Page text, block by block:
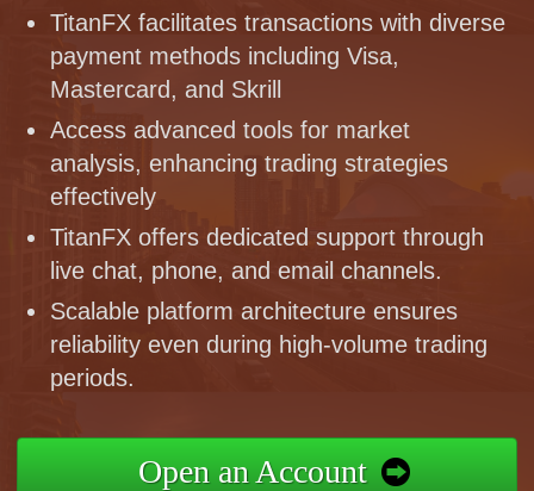
TitanFX facilitates transactions with diverse
payment methods including Visa,
Mastercard, and Skrill
Access advanced tools for market
analysis, enhancing trading strategies
effectively
TitanFX offers dedicated support through
live chat, phone, and email channels.
Scalable platform architecture ensures
reliability even during high-volume trading
periods.
Open an Account